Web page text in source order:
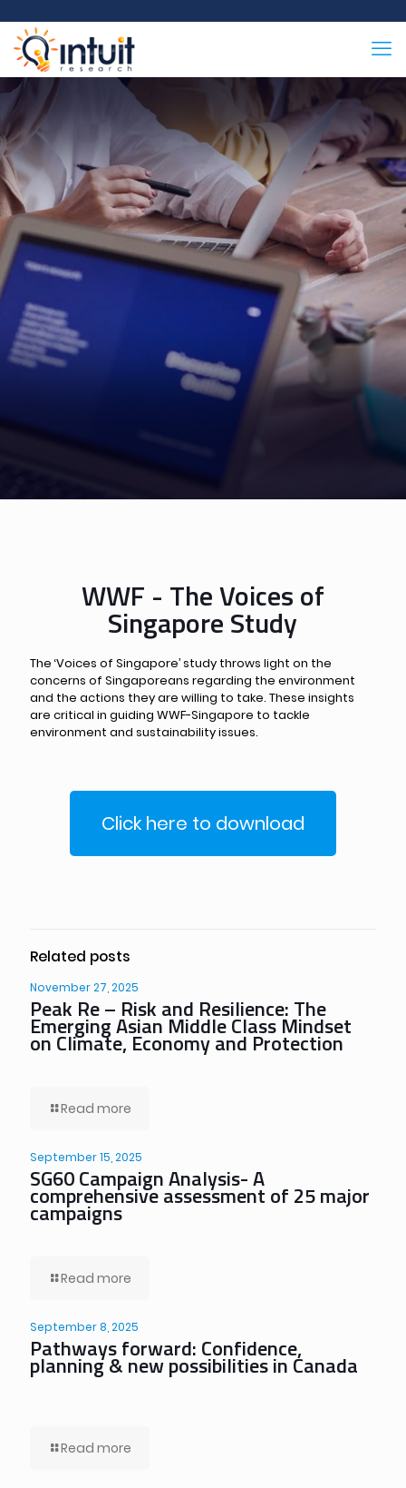
WWF - The Voices of
Singapore Study
The ‘Voices of Singapore’ study throws light on the
concerns of Singaporeans regarding the environment
and the actions they are willing to take. These insights
are critical in guiding WWF-Singapore to tackle
environment and sustainability issues.
Click here to download
Related posts
November 27, 2025
Peak Re – Risk and Resilience: The
Emerging Asian Middle Class Mindset
on Climate, Economy and Protection
Read more
September 15, 2025
SG60 Campaign Analysis- A
comprehensive assessment of 25 major
campaigns
Read more
September 8, 2025
Pathways forward: Confidence,
planning & new possibilities in Canada
Read more